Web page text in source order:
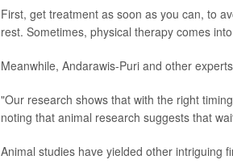
First, get treatment as soon as you can, to
rest. Sometimes, physical therapy comes
Meanwhile, Andarawis-Puri and other
"Our research shows that with the right
noting that animal research suggests that
Animal studies have yielded other intriguing